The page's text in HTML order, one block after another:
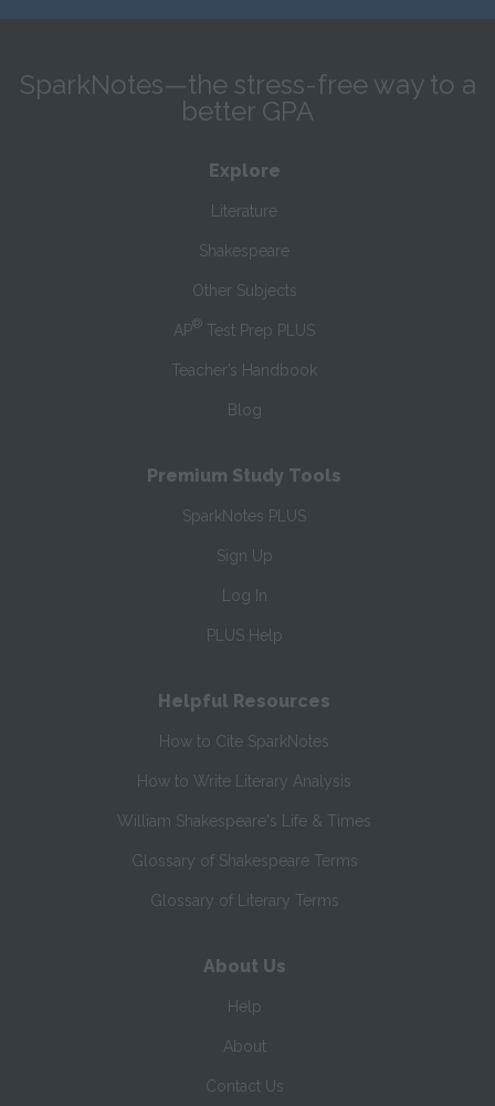
SparkNotes—the stress-free way to a
better GPA
Explore
Literature
Shakespeare
Other Subjects
AP® Test Prep PLUS
Teacher’s Handbook
Blog
Premium Study Tools
SparkNotes PLUS
Sign Up
Log In
PLUS Help
Helpful Resources
How to Cite SparkNotes
How to Write Literary Analysis
William Shakespeare's Life & Times
Glossary of Shakespeare Terms
Glossary of Literary Terms
About Us
Help
About
Contact Us